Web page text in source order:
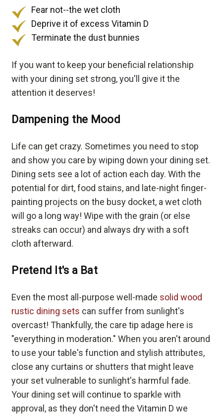
Fear not--the wet cloth
Deprive it of excess Vitamin D
Terminate the dust bunnies
If you want to keep your beneficial relationship
with your dining set strong, you'll give it the
attention it deserves!
Dampening the Mood
Life can get crazy. Sometimes you need to stop
and show you care by wiping down your dining set.
Dining sets see a lot of action each day. With the
potential for dirt, food stains, and late-night finger-
painting projects on the busy docket, a wet cloth
will go a long way! Wipe with the grain (or else
streaks can occur) and always dry with a soft
cloth afterward.
Pretend It's a Bat
Even the most all-purpose well-made solid wood
rustic dining sets can suffer from sunlight's
overcast! Thankfully, the care tip adage here is
"everything in moderation." When you aren't around
to use your table's function and stylish attributes,
close any curtains or shutters that might leave
your set vulnerable to sunlight's harmful fade.
Your dining set will continue to sparkle with
approval, as they don't need the Vitamin D we